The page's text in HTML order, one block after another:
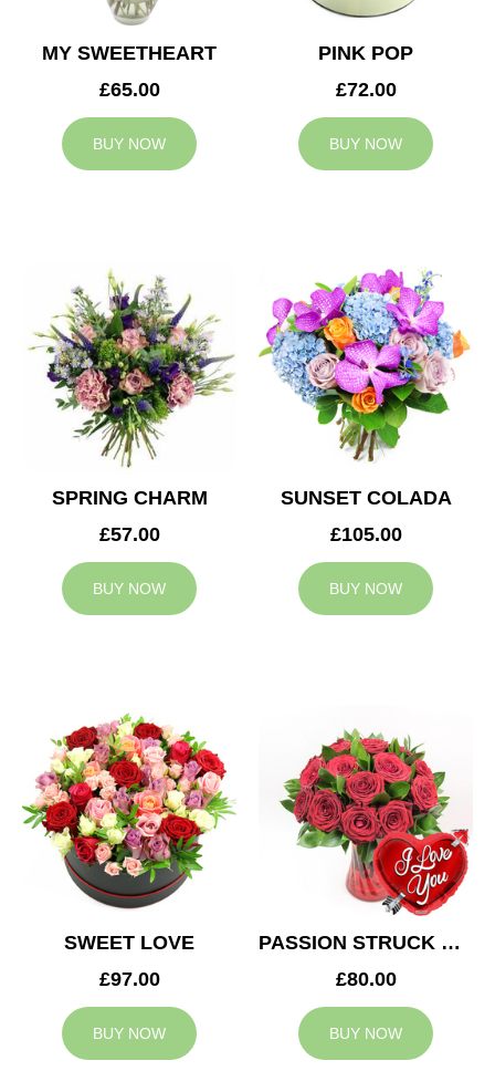
MY SWEETHEART
£65.00
BUY NOW
PINK POP
£72.00
BUY NOW
SPRING CHARM
£57.00
BUY NOW
SUNSET COLADA
£105.00
BUY NOW
SWEET LOVE
£97.00
BUY NOW
PASSION STRUCK & BALLOON
£80.00
BUY NOW